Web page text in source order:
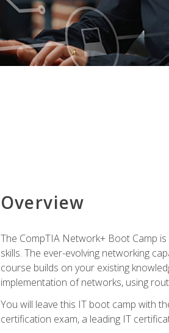
Overview
The CompTIA Network+ Boot Camp
skills. The ever-evolving networking
course builds on your existing
implementation of networks, using
You will leave this IT boot camp with
certification exam, a leading IT